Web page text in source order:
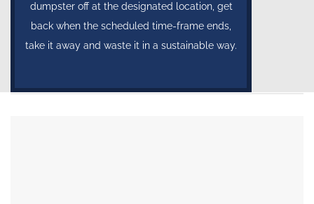
dumpster off at the designated location, get
back when the scheduled time-frame ends,
take it away and waste it in a sustainable way.